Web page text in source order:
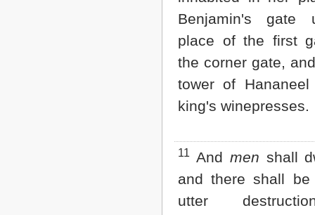
Benjamin's gate
place of the first
the corner gate,
tower of
king's winepresses.
11 And men shall
and there shall
utter